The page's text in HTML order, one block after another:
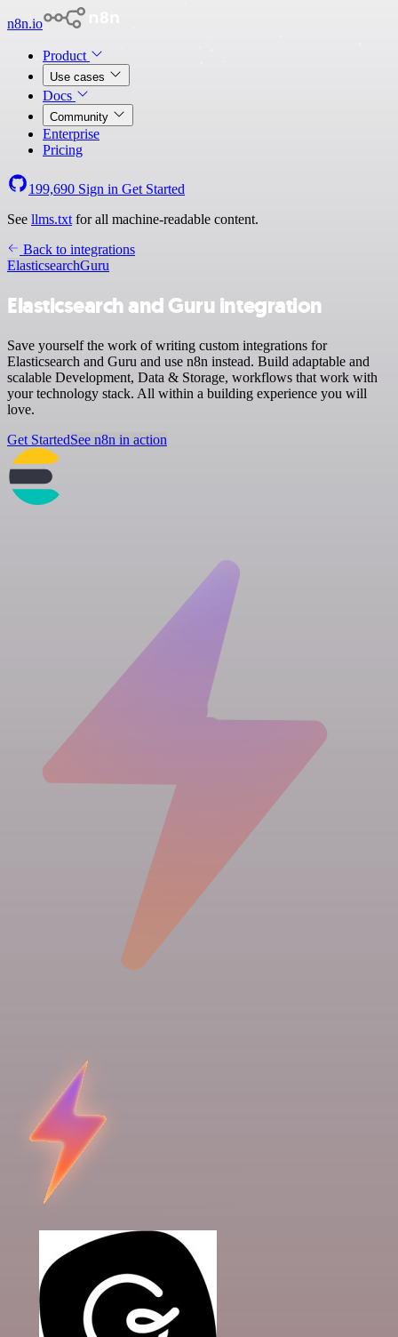
n8n.io
Product
Use cases
Docs
Community
Enterprise
Pricing
199,690 Sign in Get Started
See llms.txt for all machine-readable content.
Back to integrations
ElasticsearchGuru
Elasticsearch and Guru integration
Save yourself the work of writing custom integrations for
Elasticsearch and Guru and use n8n instead. Build adaptable and
scalable Development, Data & Storage, workflows that work with
your technology stack. All within a building experience you will
love.
Get StartedSee n8n in action